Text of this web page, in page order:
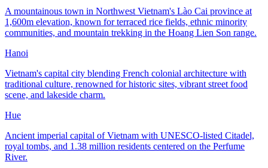
A mountainous town in Northwest Vietnam's Lào Cai province at
1,600m elevation, known for terraced rice fields, ethnic minority
communities, and mountain trekking in the Hoang Lien Son range.
Hanoi
Vietnam's capital city blending French colonial architecture with
traditional culture, renowned for historic sites, vibrant street food
scene, and lakeside charm.
Hue
Ancient imperial capital of Vietnam with UNESCO-listed Citadel,
royal tombs, and 1.38 million residents centered on the Perfume
River.